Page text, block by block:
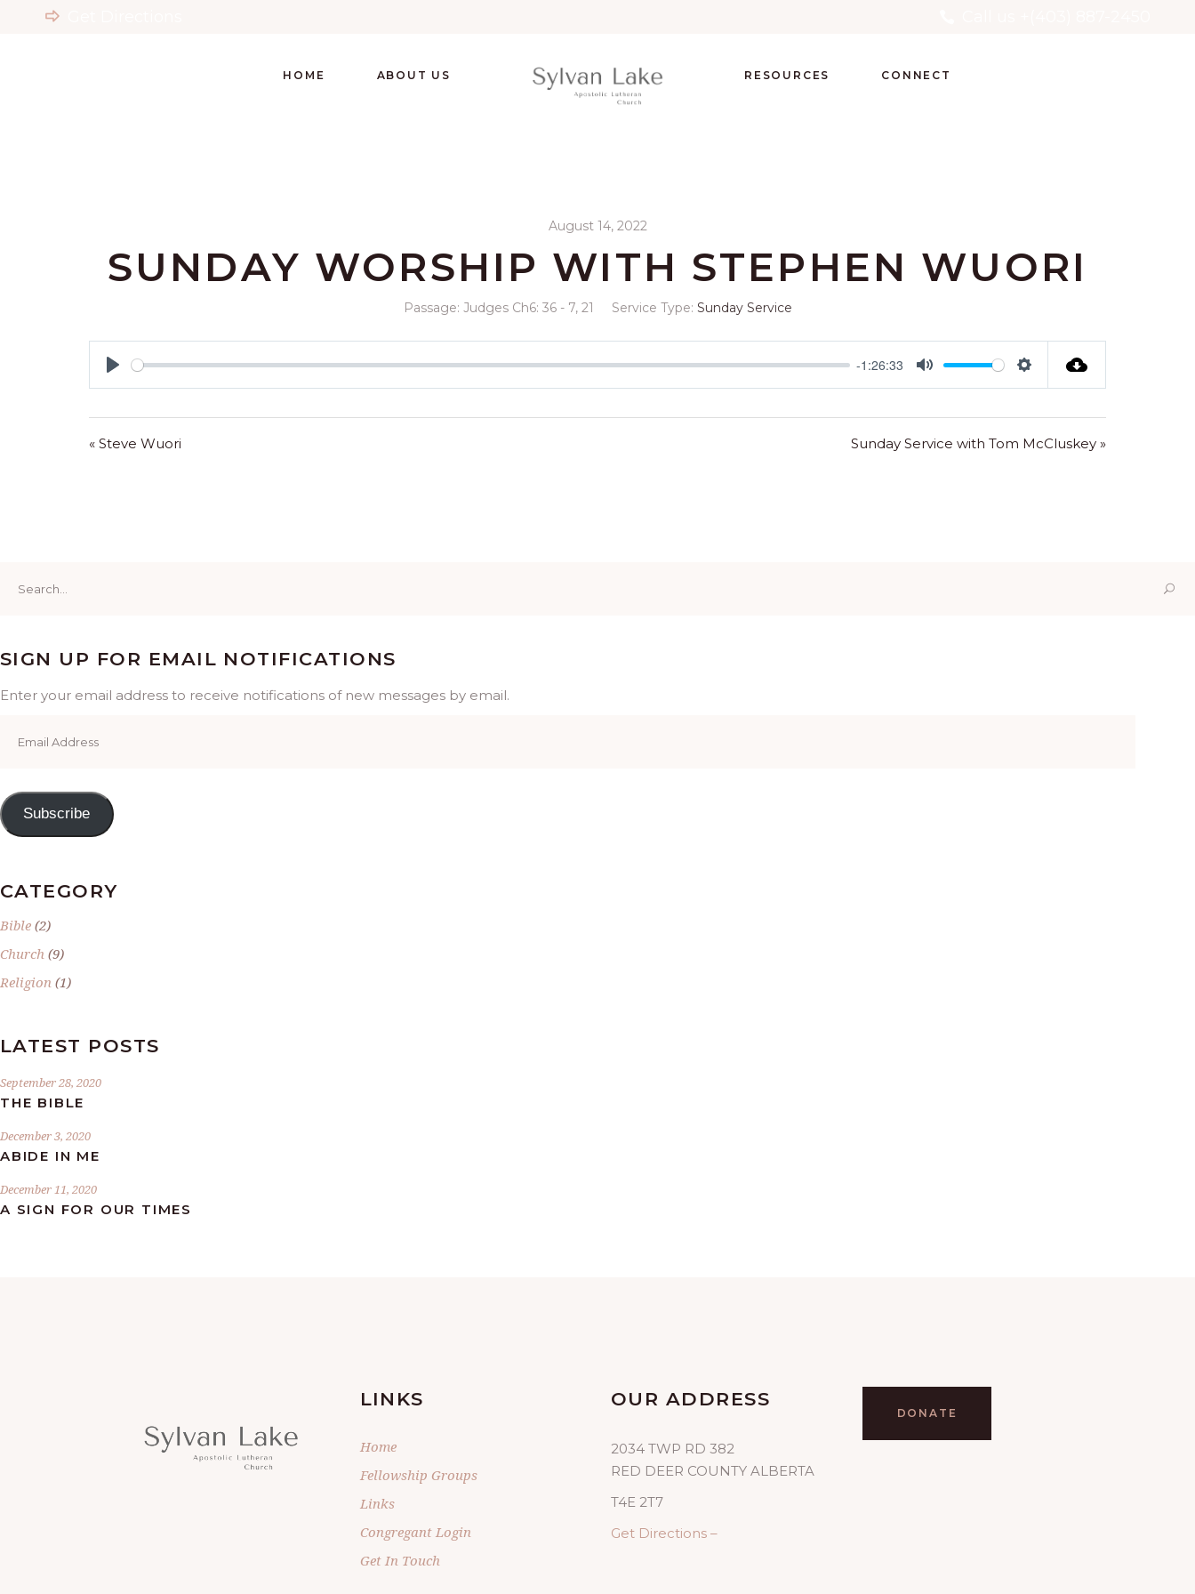
HOME ABOUT US RESOURCES CONNECT
August 14, 2022
SUNDAY WORSHIP WITH STEPHEN WUORI
Passage: Judges Ch6: 36 - 7, 21 Service Type: Sunday Service
Play
-1:26:33
Mute Settings
« Steve Wuori Sunday Service with Tom McCluskey »
for:
SIGN UP FOR EMAIL NOTIFICATIONS
Enter your email address to receive notifications of new messages by email.
Address
Subscribe
CATEGORY
Bible (2)
Church (9)
Religion (1)
LATEST POSTS
September 28, 2020
THE BIBLE
December 3, 2020
ABIDE IN ME
December 11, 2020
A SIGN FOR OUR TIMES
LINKS
Home
Fellowship Groups
Links
Congregant Login
Get In Touch
OUR ADDRESS
2034 TWP RD 382
RED DEER COUNTY ALBERTA
T4E 2T7
Get Directions –
DONATE